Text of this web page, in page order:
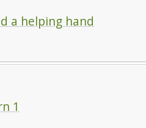
a helping hand
1